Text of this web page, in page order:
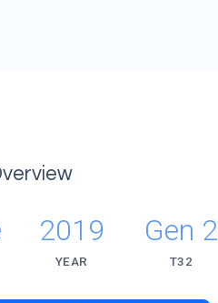
2019
YEAR
Gen 2
T32